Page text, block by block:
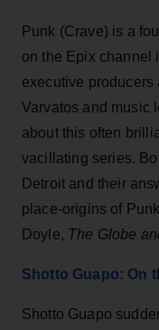
Punk (Crave) is a
on the Epix channel
executive
Varvatos and music
about this often
vacillating series.
Detroit and their
place-origins of
Doyle, The Globe
Shotto Guapo: On
Shotto Guapo